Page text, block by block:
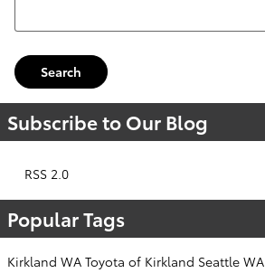
Search Blog
Search
Subscribe to Our Blog
RSS 2.0
Popular Tags
Kirkland WA Toyota of Kirkland Seattle WA